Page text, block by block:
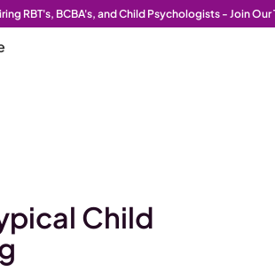
RBT's, BCBA's, and Child Psychologists - Join Our
Child